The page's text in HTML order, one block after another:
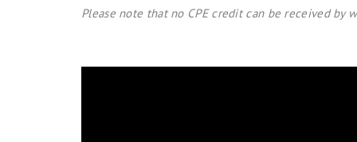
Please note that no CPE credit can be received by